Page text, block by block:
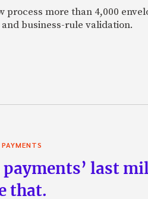
process more than 4,000
business-rule validation.
PAYMENTS
last
that.